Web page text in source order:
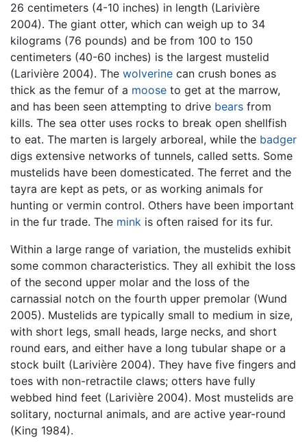
26 centimeters (4-10 inches) in length (Larivière
2004). The giant otter, which can weigh up to 34
kilograms (76 pounds) and be from 100 to 150
centimeters (40-60 inches) is the largest mustelid
(Larivière 2004). The wolverine can crush bones as
thick as the femur of a moose to get at the marrow,
and has been seen attempting to drive bears from
kills. The sea otter uses rocks to break open shellfish
to eat. The marten is largely arboreal, while the badger
digs extensive networks of tunnels, called setts. Some
mustelids have been domesticated. The ferret and the
tayra are kept as pets, or as working animals for
hunting or vermin control. Others have been important
in the fur trade. The mink is often raised for its fur.
Within a large range of variation, the mustelids exhibit
some common characteristics. They all exhibit the loss
of the second upper molar and the loss of the
carnassial notch on the fourth upper premolar (Wund
2005). Mustelids are typically small to medium in size,
with short legs, small heads, large necks, and short
round ears, and either have a long tubular shape or a
stock built (Larivière 2004). They have five fingers and
toes with non-retractile claws; otters have fully
webbed hind feet (Larivière 2004). Most mustelids are
solitary, nocturnal animals, and are active year-round
(King 1984).